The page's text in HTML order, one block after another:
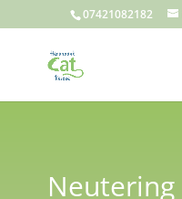
07421082182
Neutering